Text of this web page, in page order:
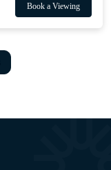
Book a Viewing